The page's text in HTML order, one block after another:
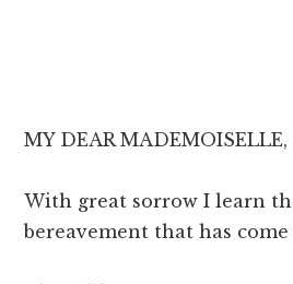
MY DEAR MADEMOISELLE,
With great sorrow I learn
bereavement that has